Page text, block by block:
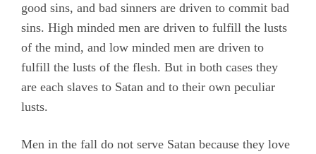
good sins, and bad sinners are driven to commit bad
sins. High minded men are driven to fulfill the lusts
of the mind, and low minded men are driven to
fulfill the lusts of the flesh. But in both cases they
are each slaves to Satan and to their own peculiar
lusts.
Men in the fall do not serve Satan because they love